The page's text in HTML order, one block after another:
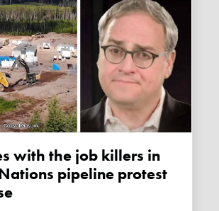
pipeline protest